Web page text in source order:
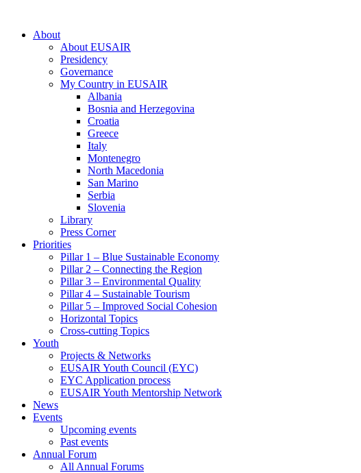
About
About EUSAIR
Presidency
Governance
My Country in EUSAIR
Albania
Bosnia and Herzegovina
Croatia
Greece
Italy
Montenegro
North Macedonia
San Marino
Serbia
Slovenia
Library
Press Corner
Priorities
Pillar 1 – Blue Sustainable Economy
Pillar 2 – Connecting the Region
Pillar 3 – Environmental Quality
Pillar 4 – Sustainable Tourism
Pillar 5 – Improved Social Cohesion
Horizontal Topics
Cross-cutting Topics
Youth
Projects & Networks
EUSAIR Youth Council (EYC)
EYC Application process
EUSAIR Youth Mentorship Network
News
Events
Upcoming events
Past events
Annual Forum
All Annual Forums